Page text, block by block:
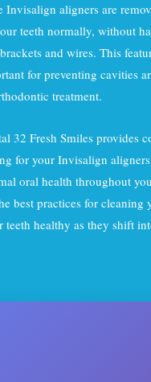
Invisalign aligners are
teeth normally, without
and wires. This
for preventing cavities
treatment.
32 Fresh Smiles provides
for your Invisalign
oral health throughout
best practices for cleaning
teeth healthy as they shift